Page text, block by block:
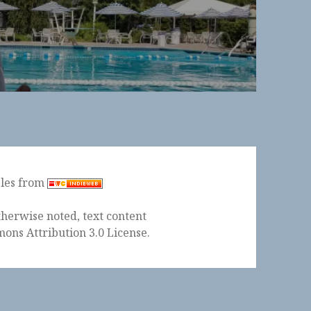
from
noted, text content
Attribution 3.0 License.